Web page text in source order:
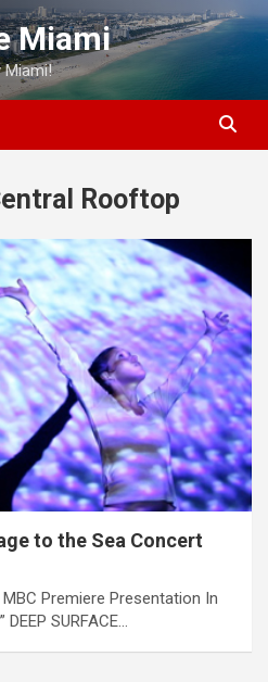
Miami
Miami!
Rooftop
to the Sea Concert
MBC Premiere Presentation In
SURFACE…